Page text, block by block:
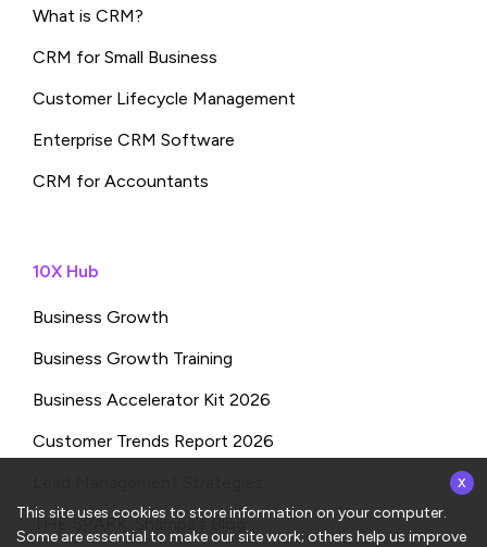
What is CRM?
CRM for Small Business
Customer Lifecycle Management
Enterprise CRM Software
CRM for Accountants
10X Hub
Business Growth
Business Growth Training
Business Accelerator Kit 2026
Customer Trends Report 2026
THE SPARK: Shampa’s Blog
This site uses cookies to store information on your computer.
Some are essential to make our site work; others help us improve
x